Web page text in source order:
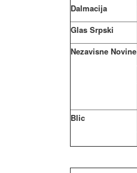
Dalmacija
Glas Srpski
Nezavisne Novine
Blic